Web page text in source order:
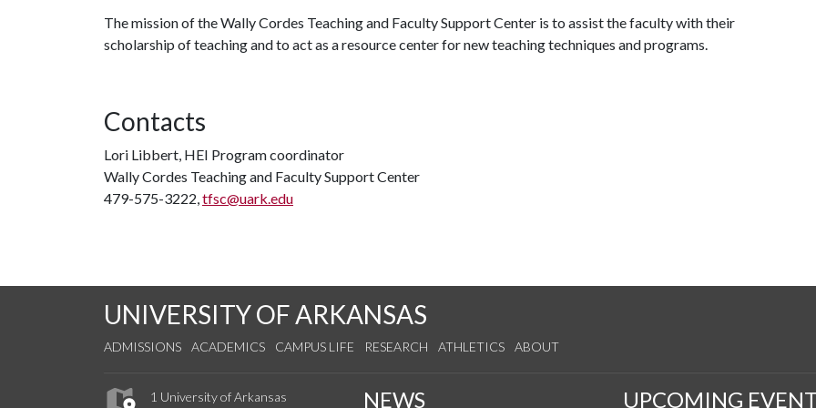
The mission of the Wally Cordes Teaching and Faculty Support Center is to assist the faculty with their
scholarship of teaching and to act as a resource center for new teaching techniques and programs.
Contacts
Lori Libbert, HEI Program coordinator
Wally Cordes Teaching and Faculty Support Center
479-575-3222,tfsc@uark.edu
UNIVERSITY OF ARKANSAS
ADMISSIONS ACADEMICS CAMPUS LIFE RESEARCH ATHLETICS ABOUT
1 University of Arkansas NEWS UPCOMING